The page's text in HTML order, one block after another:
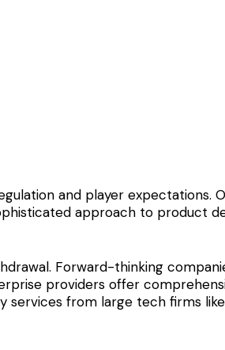
and player
approach to product
Forward-thinking
providers offer
services from large tech firms like